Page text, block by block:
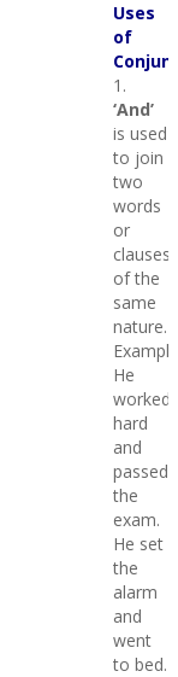
Uses
of
1.
‘And’
is used
to join
two
words
or
clauses
of the
same
nature.
He
worked
hard
and
passed
the
exam.
He set
the
alarm
and
went
to bed.